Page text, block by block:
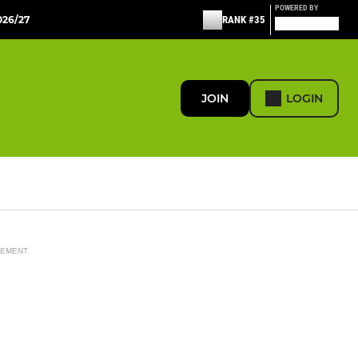
27 RANK #35
POWERED BY
JOIN LOGIN